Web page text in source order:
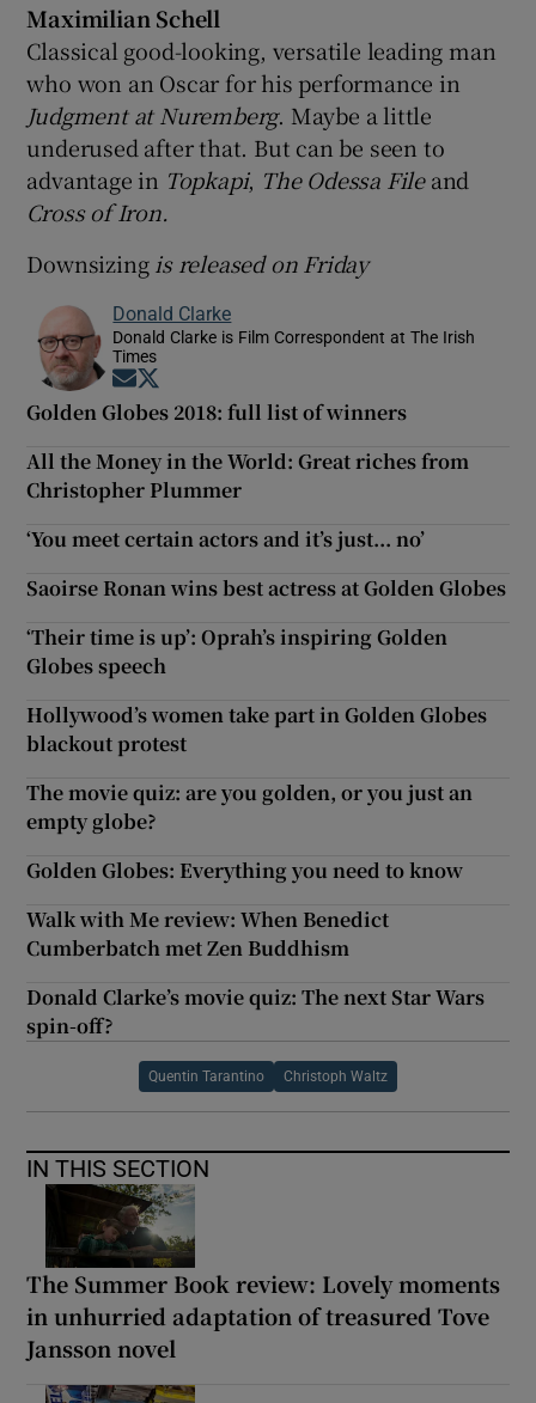
Maximilian Schell
Classical good-looking, versatile leading man
who won an Oscar for his performance in
Judgment at Nuremberg. Maybe a little
underused after that. But can be seen to
advantage in Topkapi, The Odessa Fileand
Cross of Iron.
Downsizingis released on Friday
Donald Clarke
Donald Clarke is Film Correspondent at The Irish
Times
Opens in new window
Golden Globes 2018: full list of winners
All the Money in the World: Great riches from
Christopher Plummer
‘You meet certain actors and it’s just... no’
Saoirse Ronan wins best actress at Golden Globes
‘Their time is up’: Oprah’s inspiring Golden
Globes speech
Hollywood’s women take part in Golden Globes
blackout protest
The movie quiz: are you golden, or you just an
empty globe?
Golden Globes: Everything you need to know
Walk with Me review: When Benedict
Cumberbatch met Zen Buddhism
Donald Clarke’s movie quiz: The next Star Wars
spin-off?
Quentin Tarantino Christoph Waltz
IN THIS SECTION
The Summer Book review: Lovely moments
in unhurried adaptation of treasured Tove
Jansson novel